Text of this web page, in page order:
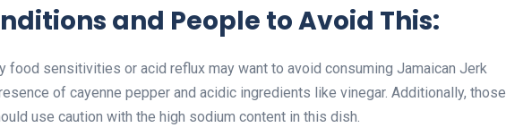
and People to Avoid This:
food sensitivities or acid reflux may want to avoid consuming Jamaican Jerk
of cayenne pepper and acidic ingredients like vinegar. Additionally, those
use caution with the high sodium content in this dish.